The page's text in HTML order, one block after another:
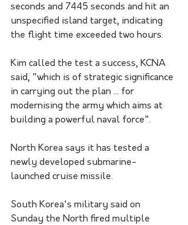
seconds and 7445 seconds and hit an
unspecified island target, indicating
the flight time exceeded two hours.
Kim called the test a success, KCNA
said, "which is of strategic significance
in carrying out the plan ... for
modernising the army which aims at
building a powerful naval force".
North Korea says it has tested a
newly developed submarine-
launched cruise missile.
South Korea's military said on
Sunday the North fired multiple